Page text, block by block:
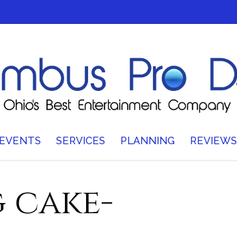
SERVICES PLANNING REVIEWS
cake-